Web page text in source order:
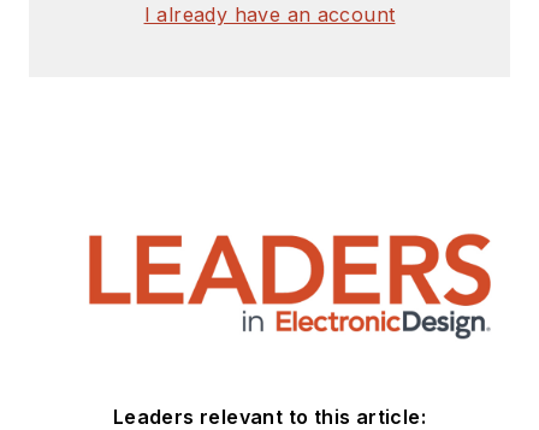
I already have an account
Leaders relevant to this article: